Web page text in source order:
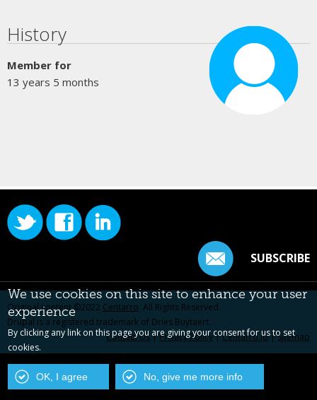
Primary tabs
History
Member for
13 years 5 months
SUBSCRIBE
Original content ©2022 Centarro. All Rights Reserved.
Drupal is a registered trademark of Dries Buytaert.
Contact Us|Privacy Policy|Centarro.io|Sitemap
We use cookies on this site to enhance your user
experience
By clicking any link on this page you are giving your consent for us to set
cookies.
OK, I agree No, give me more info